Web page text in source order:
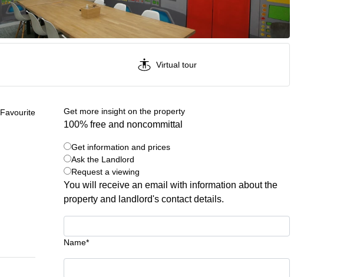
Virtual tour
Favourite Get more insight on the property
100% free and noncommittal
Get information and prices
Ask the Landlord
Request a viewing
You will receive an email with information about the
property and landlord's contact details.
Name*